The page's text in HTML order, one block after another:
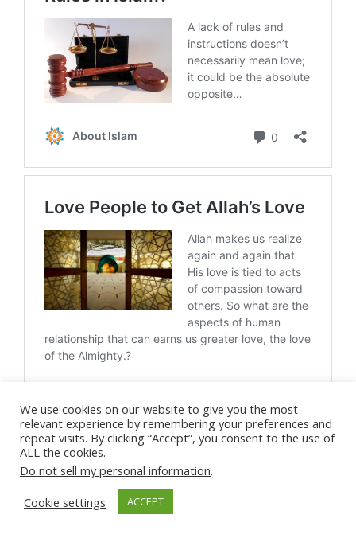
Love Allah
Get Allah's Love
Unconditional Love
We use cookies on our website to give you the most
relevant experience by remembering your preferences and
repeat visits. By clicking “Accept”, you consent to the use of
ALL the cookies.
Do not sell my personal information.
Cookie settings
ACCEPT